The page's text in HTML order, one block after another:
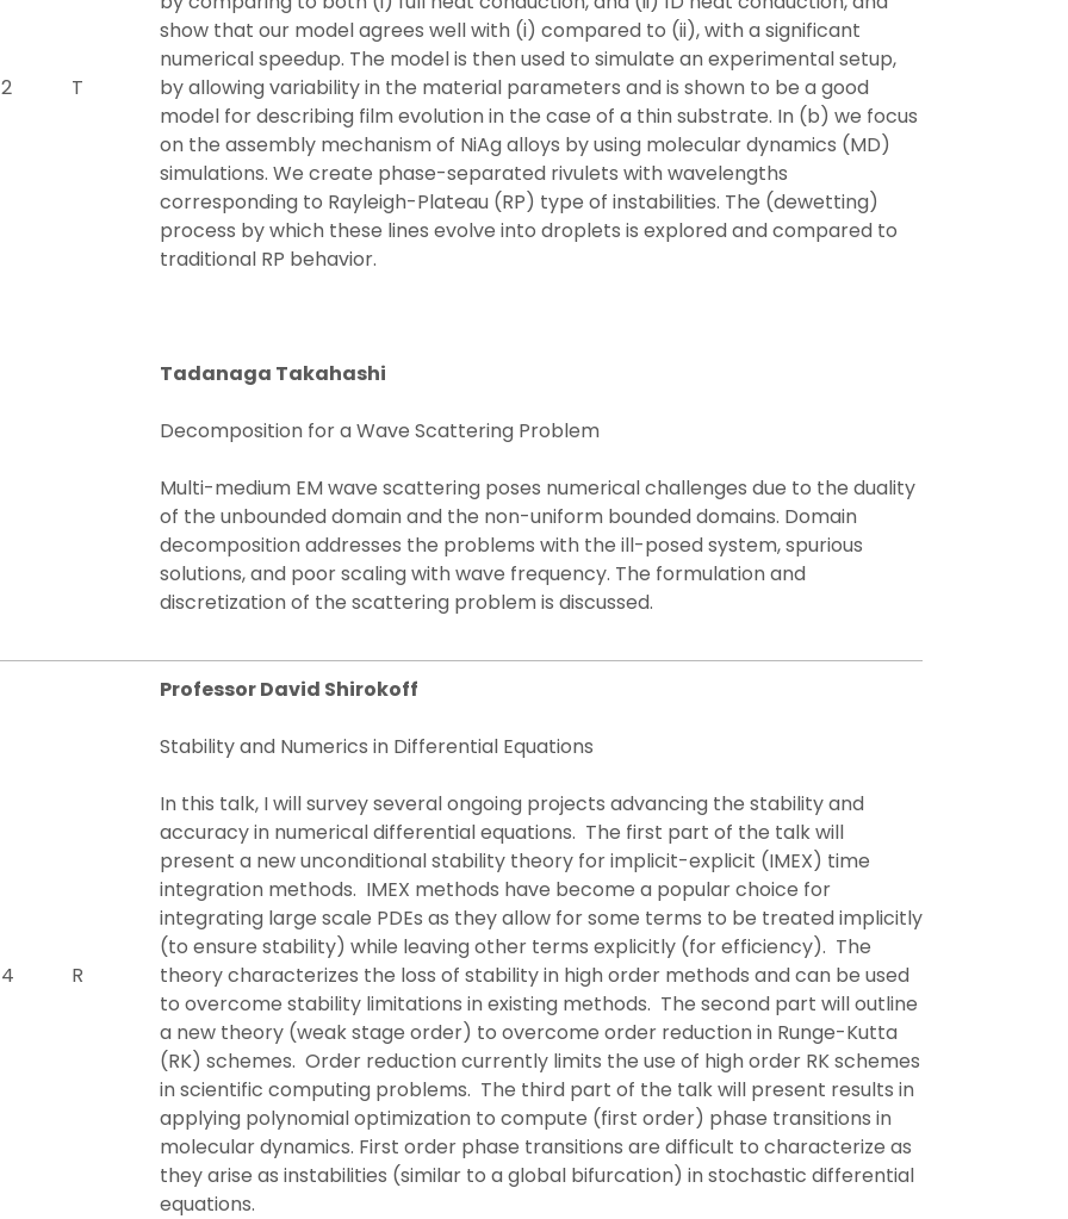
T
show that our model agrees well with (i) compared to (ii), with a significant
numerical speedup. The model is then used to simulate an experimental setup,
by allowing variability in the material parameters and is shown to be a good
model for describing film evolution in the case of a thin substrate. In (b) we focus
on the assembly mechanism of NiAg alloys by using molecular dynamics (MD)
simulations. We create phase-separated rivulets with wavelengths
corresponding to Rayleigh-Plateau (RP) type of instabilities. The (dewetting)
process by which these lines evolve into droplets is explored and compared to
traditional RP behavior.
Tadanaga Takahashi
Decomposition for a Wave Scattering Problem​
Multi-medium EM wave scattering poses numerical challenges due to the duality
of the unbounded domain and the non-uniform bounded domains. Domain
decomposition addresses the problems with the ill-posed system, spurious
solutions, and poor scaling with wave frequency. The formulation and
discretization of the scattering problem is discussed.
R
Professor David Shirokoff
Stability and Numerics in Differential Equations
In this talk, I will survey several ongoing projects advancing the stability and
accuracy in numerical differential equations. The first part of the talk will
present a new unconditional stability theory for implicit-explicit (IMEX) time
integration methods. IMEX methods have become a popular choice for
integrating large scale PDEs as they allow for some terms to be treated implicitly
(to ensure stability) while leaving other terms explicitly (for efficiency). The
theory characterizes the loss of stability in high order methods and can be used
to overcome stability limitations in existing methods. The second part will outline
a new theory (weak stage order) to overcome order reduction in Runge-Kutta
(RK) schemes. Order reduction currently limits the use of high order RK schemes
in scientific computing problems. The third part of the talk will present results in
applying polynomial optimization to compute (first order) phase transitions in
molecular dynamics. First order phase transitions are difficult to characterize as
they arise as instabilities (similar to a global bifurcation) in stochastic differential
equations.